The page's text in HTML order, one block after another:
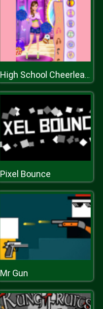
High School Cheerleader Dressup
Pixel Bounce
Mr Gun